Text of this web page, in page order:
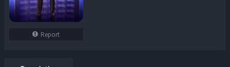
Report